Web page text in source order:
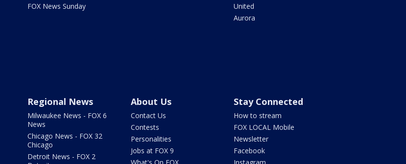
FOX News Sunday
United
Aurora
Regional News
Milwaukee News - FOX 6
News
Chicago News - FOX 32
Chicago
Detroit News - FOX 2
About Us
Contact Us
Contests
Personalities
Jobs at FOX 9
Stay Connected
How to stream
FOX LOCAL Mobile
Newsletter
Facebook